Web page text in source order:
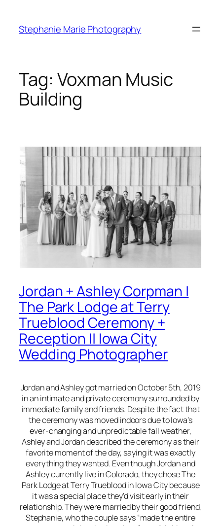
content
Stephanie Marie Photography
Tag: Voxman Music
Building
Jordan + Ashley Corpman |
The Park Lodge at Terry
Trueblood Ceremony +
Reception || Iowa City
Wedding Photographer
Jordan and Ashley got married on October 5th, 2019
in an intimate and private ceremony surrounded by
immediate family and friends. Despite the fact that
the ceremony was moved indoors due to Iowa’s
ever-changing and unpredictable fall weather,
Ashley and Jordan described the ceremony as their
favorite moment of the day, saying it was exactly
everything they wanted. Even though Jordan and
Ashley currently live in Colorado, they chose The
Park Lodge at Terry Trueblood in Iowa City because
it was a special place they’d visit early in their
relationship. They were married by their good friend,
Stephanie, who the couple says “made the entire